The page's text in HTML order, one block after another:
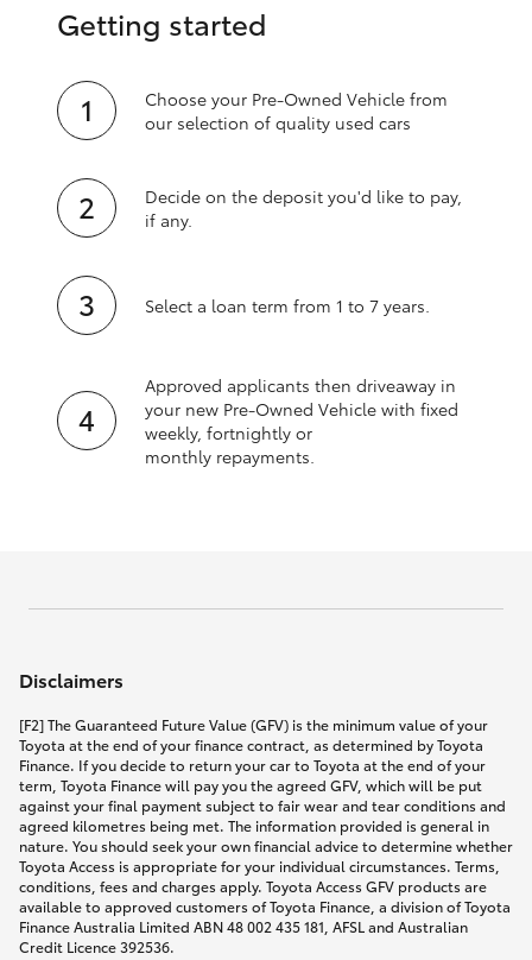
Getting started
Choose your Pre-Owned Vehicle from
our selection of quality used cars
Decide on the deposit you'd like to pay,
if any.
Select a loan term from 1 to 7 years.
Approved applicants then driveaway in
your new Pre‑Owned Vehicle with fixed
weekly, fortnightly or
monthly repayments.
Disclaimers
[F2] The Guaranteed Future Value (GFV) is the minimum value of your
Toyota at the end of your finance contract, as determined by Toyota
Finance. If you decide to return your car to Toyota at the end of your
term, Toyota Finance will pay you the agreed GFV, which will be put
against your final payment subject to fair wear and tear conditions and
agreed kilometres being met. The information provided is general in
nature. You should seek your own financial advice to determine whether
Toyota Access is appropriate for your individual circumstances. Terms,
conditions, fees and charges apply. Toyota Access GFV products are
available to approved customers of Toyota Finance, a division of Toyota
Finance Australia Limited ABN 48 002 435 181, AFSL and Australian
Credit Licence 392536.